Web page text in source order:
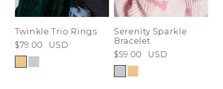
Twinkle Trio Rings
$79.00
USD
Serenity Sparkle
Bracelet
$59.00
USD